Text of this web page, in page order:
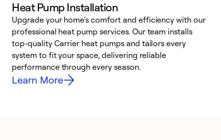
Heat Pump Installation
Upgrade your home’s comfort and efficiency with our
professional heat pump services. Our team installs
top-quality Carrier heat pumps and tailors every
system to fit your space, delivering reliable
performance through every season.
Learn More